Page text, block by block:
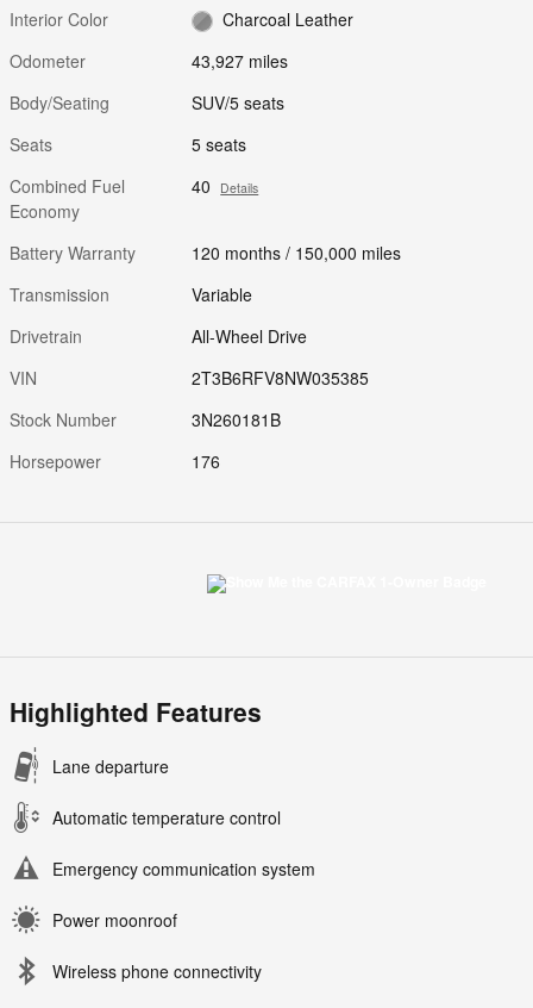
Interior Color
Charcoal Leather
Odometer
43,927 miles
Body/Seating
SUV/5 seats
Seats
5 seats
Combined Fuel
Economy
40 Details
Battery Warranty
120 months / 150,000 miles
Transmission
Variable
Drivetrain
All-Wheel Drive
VIN
2T3B6RFV8NW035385
Stock Number
3N260181B
Horsepower
176
Highlighted Features
Lane departure
Automatic temperature control
Emergency communication system
Power moonroof
Wireless phone connectivity